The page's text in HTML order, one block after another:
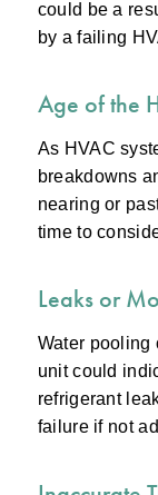
could be a
by a failing
Age of the
As HVAC
breakdowns
nearing or
time to
Leaks or
Water pooling
unit could
refrigerant
failure if not